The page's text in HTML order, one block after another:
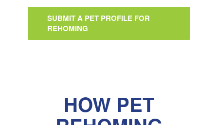
SUBMIT A PET PROFILE FOR
REHOMING
HOW PET